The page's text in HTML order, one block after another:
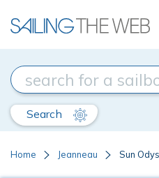
Search
Home Jeanneau Sun